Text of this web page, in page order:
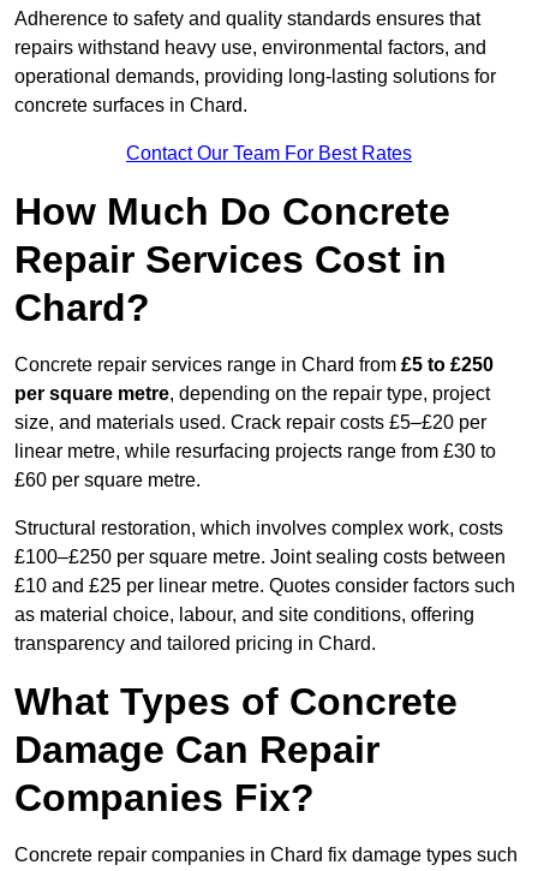
Adherence to safety and quality standards ensures that
repairs withstand heavy use, environmental factors, and
operational demands, providing long-lasting solutions for
concrete surfaces in Chard.
Contact Our Team For Best Rates
How Much Do Concrete
Repair Services Cost in
Chard?
Concrete repair services range in Chard from £5 to £250
per square metre, depending on the repair type, project
size, and materials used. Crack repair costs £5–£20 per
linear metre, while resurfacing projects range from £30 to
£60 per square metre.
Structural restoration, which involves complex work, costs
£100–£250 per square metre. Joint sealing costs between
£10 and £25 per linear metre. Quotes consider factors such
as material choice, labour, and site conditions, offering
transparency and tailored pricing in Chard.
What Types of Concrete
Damage Can Repair
Companies Fix?
Concrete repair companies in Chard fix damage types such